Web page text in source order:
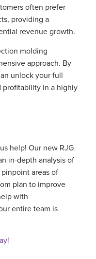
often prefer
providing a
revenue growth.
molding
approach. By
unlock your full
profitability in a highly
help! Our new RJG
in-depth analysis of
areas of
plan to improve
with
entire team is